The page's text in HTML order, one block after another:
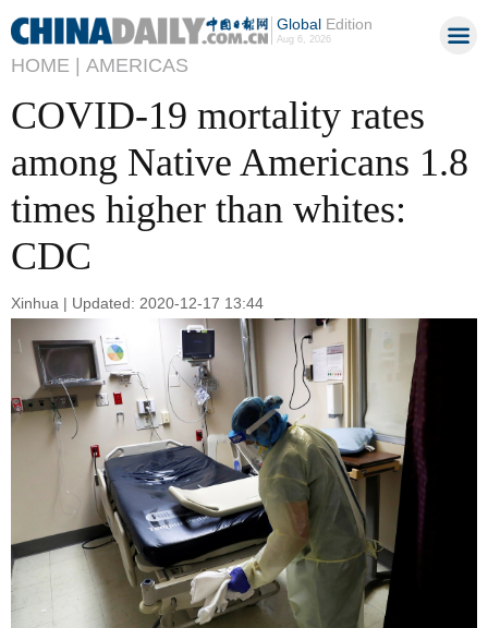
GlobalEdition
Aug 6, 2026
HOME | AMERICAS
COVID-19 mortality rates
among Native Americans 1.8
times higher than whites:
CDC
Xinhua | Updated: 2020-12-17 13:44